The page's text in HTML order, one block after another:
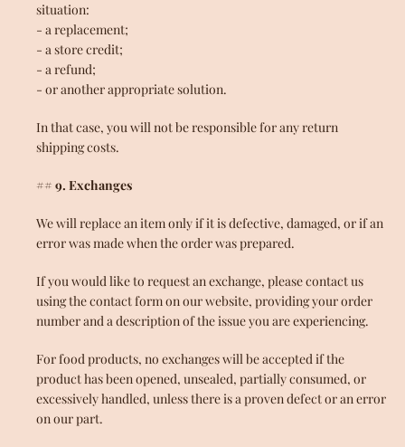
situation:
- a replacement;
- a store credit;
- a refund;
- or another appropriate solution.
In that case, you will not be responsible for any return
shipping costs.
## 9. Exchanges
We will replace an item only if it is defective, damaged, or if an
error was made when the order was prepared.
If you would like to request an exchange, please contact us
using the contact form on our website, providing your order
number and a description of the issue you are experiencing.
For food products, no exchanges will be accepted if the
product has been opened, unsealed, partially consumed, or
excessively handled, unless there is a proven defect or an error
on our part.